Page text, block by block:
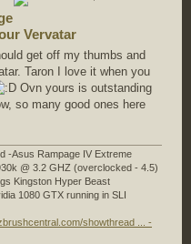
Vervatar
get off my thumbs and
Taron I love it when you
Ovn yours is outstanding
so many good ones here
-Asus Rampage IV Extreme
@ 3.2 GHZ (overclocked - 4.5)
Kingston Hyper Beast
1080 GTX running in SLI
showthread ... -